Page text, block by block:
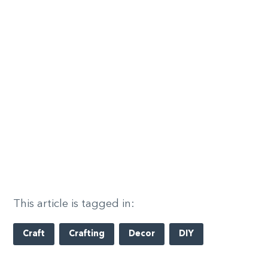
This article is tagged in:
Craft Crafting Decor DIY